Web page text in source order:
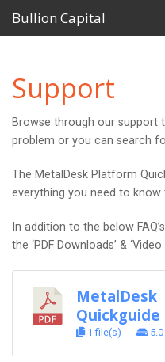
Bullion Capital
MetalDesk Platform
Products
Investor Centre
Support
Support
Browse through our
problem or you can search
The MetalDesk Platform
everything you need to
In addition to the below
the ‘PDF Downloads’ &
MetalDesk
Quickguide
1 file(s)